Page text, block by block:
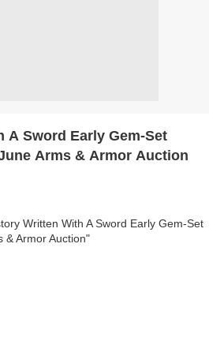
A Sword Early Gem-Set
Arms & Armor Auction